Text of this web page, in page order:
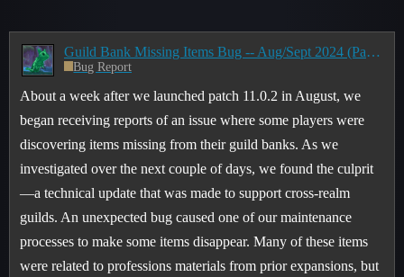
Guild Bank Missing Items Bug -- Aug/Sept 2024 (Part 1)
Bug Report
About a week after we launched patch 11.0.2 in August, we
began receiving reports of an issue where some players were
discovering items missing from their guild banks. As we
investigated over the next couple of days, we found the culprit
—a technical update that was made to support cross-realm
guilds. An unexpected bug caused one of our maintenance
processes to make some items disappear. Many of these items
were related to professions materials from prior expansions, but